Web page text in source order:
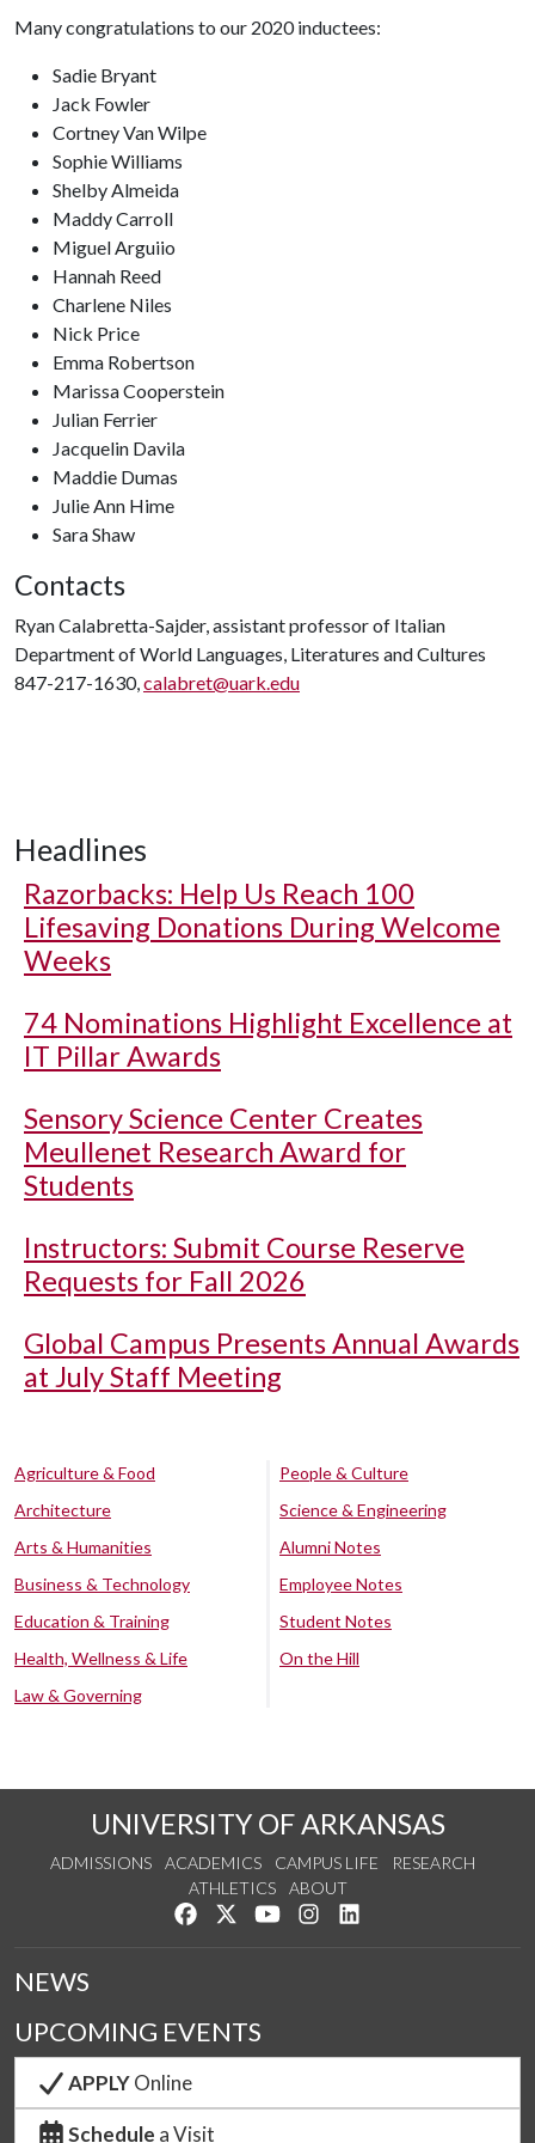
Many congratulations to our 2020 inductees:
Sadie Bryant
Jack Fowler
Cortney Van Wilpe
Sophie Williams
Shelby Almeida
Maddy Carroll
Miguel Arguiio
Hannah Reed
Charlene Niles
Nick Price
Emma Robertson
Marissa Cooperstein
Julian Ferrier
Jacquelin Davila
Maddie Dumas
Julie Ann Hime
Sara Shaw
Contacts
Ryan Calabretta-Sajder, assistant professor of Italian
Department of World Languages, Literatures and Cultures
847-217-1630,calabret@uark.edu
Headlines
Razorbacks: Help Us Reach 100
Lifesaving Donations During Welcome
Weeks
74 Nominations Highlight Excellence at
IT Pillar Awards
Sensory Science Center Creates
Meullenet Research Award for
Students
Instructors: Submit Course Reserve
Requests for Fall 2026
Global Campus Presents Annual Awards
at July Staff Meeting
Agriculture & Food
Architecture
Arts & Humanities
Business & Technology
Education & Training
Health, Wellness & Life
Law & Governing
People & Culture
Science & Engineering
Alumni Notes
Employee Notes
Student Notes
On the Hill
UNIVERSITY OF ARKANSAS
ADMISSIONS ACADEMICS CAMPUS LIFE
RESEARCH
ATHLETICS
ABOUT
Like us on Facebook
Follow us on Twitter
Watch us on YouTube
See us on Instagram
NEWS
UPCOMING EVENTS
APPLYOnline
Schedule a Visit